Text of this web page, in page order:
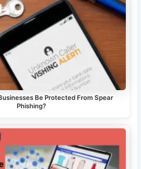
Be Protected From Spear
Phishing?